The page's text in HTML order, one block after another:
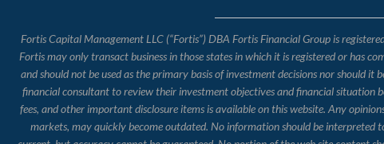
Fortis Capital Management LLC (“Fortis”) DBA Fortis Financial Group is
Fortis may only transact business in those states in which it is registered or has
and should not be used as the primary basis of investment decisions nor should
financial consultant to review their investment objectives and financial situation
fees, and other important disclosure items is available on this website. Any
markets, may quickly become outdated. No information should be interpreted